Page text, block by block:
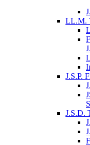
LL.M.
J.S.P.
J.S.D.